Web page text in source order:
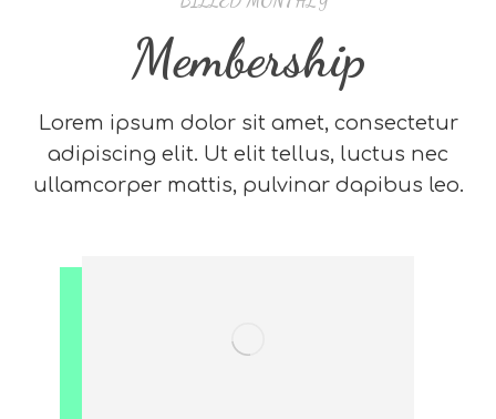
Membership
Lorem ipsum dolor sit amet, consectetur
adipiscing elit. Ut elit tellus, luctus nec
ullamcorper mattis, pulvinar dapibus leo.